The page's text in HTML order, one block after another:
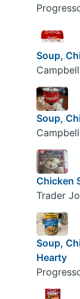
Soup,
Soup,
Chicken
Trader
Soup,
Hearty